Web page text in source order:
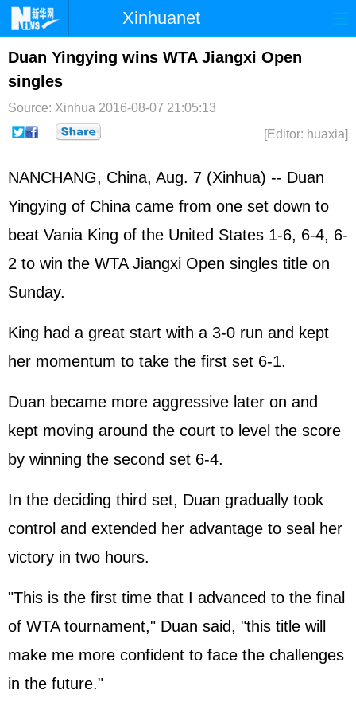
Xinhuanet
Home Latest China World
Photo
Sci-Tech Health Showbiz
Duan Yingying wins WTA Jiangxi Open
singles
Source: Xinhua 2016-08-07 21:05:13
[Editor: huaxia]
NANCHANG, China, Aug. 7 (Xinhua) -- Duan
Yingying of China came from one set down to
beat Vania King of the United States 1-6, 6-4, 6-
2 to win the WTA Jiangxi Open singles title on
Sunday.
King had a great start with a 3-0 run and kept
her momentum to take the first set 6-1.
Duan became more aggressive later on and
kept moving around the court to level the score
by winning the second set 6-4.
In the deciding third set, Duan gradually took
control and extended her advantage to seal her
victory in two hours.
"This is the first time that I advanced to the final
of WTA tournament," Duan said, "this title will
make me more confident to face the challenges
in the future."